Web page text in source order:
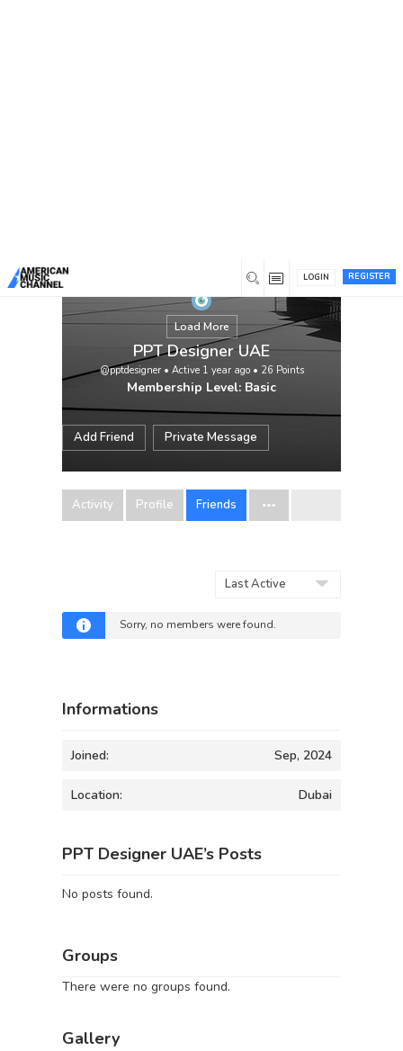
REGISTER
LOGIN
Load More
PPT Designer UAE
@pptdesigner• Active 1 year ago• 26 Points
Membership Level: Basic
Add Friend Private Message
Activity Profile Friends
Sorry, no members were found.
Informations
Joined: Sep, 2024
Location: Dubai
PPT Designer UAE’s Posts
No posts found.
Groups
There were no groups found.
Gallery